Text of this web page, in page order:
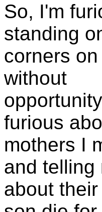
So, I'm
standing
corners
without
furious
mothers I
and telling
about